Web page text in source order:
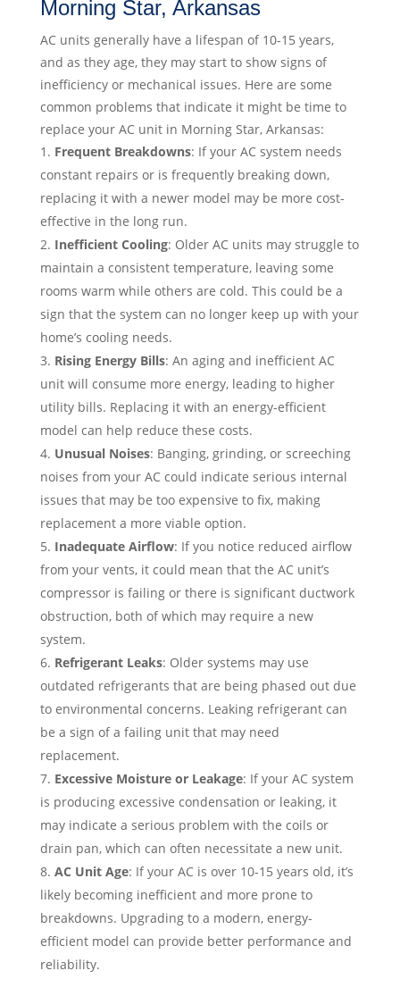
Morning Star, Arkansas
AC units generally have a lifespan of 10-15 years,
and as they age, they may start to show signs of
inefficiency or mechanical issues. Here are some
common problems that indicate it might be time to
replace your AC unit in Morning Star, Arkansas:
Frequent Breakdowns: If your AC system needs
constant repairs or is frequently breaking down,
replacing it with a newer model may be more cost-
effective in the long run.
Inefficient Cooling: Older AC units may struggle to
maintain a consistent temperature, leaving some
rooms warm while others are cold. This could be a
sign that the system can no longer keep up with your
home’s cooling needs.
Rising Energy Bills: An aging and inefficient AC
unit will consume more energy, leading to higher
utility bills. Replacing it with an energy-efficient
model can help reduce these costs.
Unusual Noises: Banging, grinding, or screeching
noises from your AC could indicate serious internal
issues that may be too expensive to fix, making
replacement a more viable option.
Inadequate Airflow: If you notice reduced airflow
from your vents, it could mean that the AC unit’s
compressor is failing or there is significant ductwork
obstruction, both of which may require a new
system.
Refrigerant Leaks: Older systems may use
outdated refrigerants that are being phased out due
to environmental concerns. Leaking refrigerant can
be a sign of a failing unit that may need
replacement.
Excessive Moisture or Leakage: If your AC system
is producing excessive condensation or leaking, it
may indicate a serious problem with the coils or
drain pan, which can often necessitate a new unit.
AC Unit Age: If your AC is over 10-15 years old, it’s
likely becoming inefficient and more prone to
breakdowns. Upgrading to a modern, energy-
efficient model can provide better performance and
reliability.